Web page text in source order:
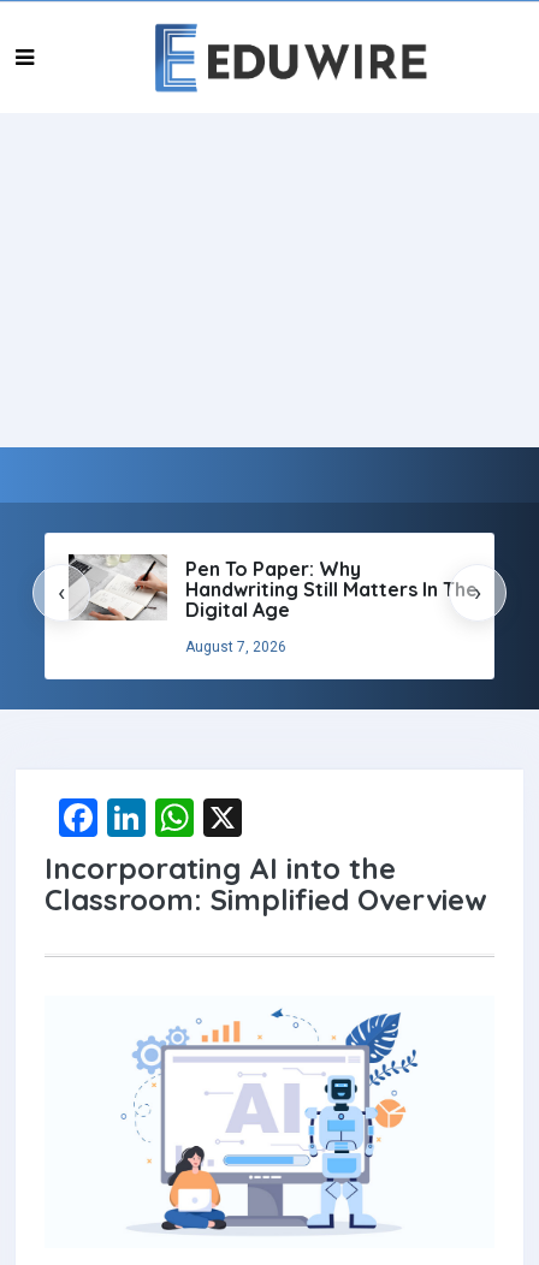
Pen To Paper: Why
Handwriting Still Matters In The
Digital Age
August 7, 2026
‹ ›
F
a
ce
o
Li
n
ke
n
W
h
at
A
p
p
Incorporating AI into the
Classroom: Simplified Overview